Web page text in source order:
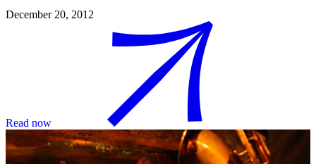
December 20, 2012
Read now